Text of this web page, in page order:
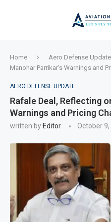
Home Aero Defense Update
Manohar Parrikar’s Warnings and
AERO DEFENSE UPDATE
Rafale Deal, Reflecting
Warnings and Pricing
written by Editor October